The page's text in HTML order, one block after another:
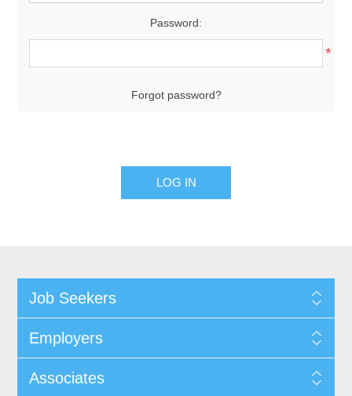
Password:
*
Forgot password?
Job Seekers
Employers
Associates